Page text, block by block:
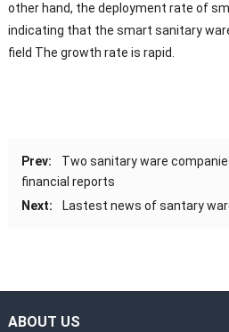
other hand, the deployment rate of
indicating that the smart sanitary
field The growth rate is rapid.
Prev:
Two sanitary ware
financial reports
Next:
Lastest news of santary
ABOUT US